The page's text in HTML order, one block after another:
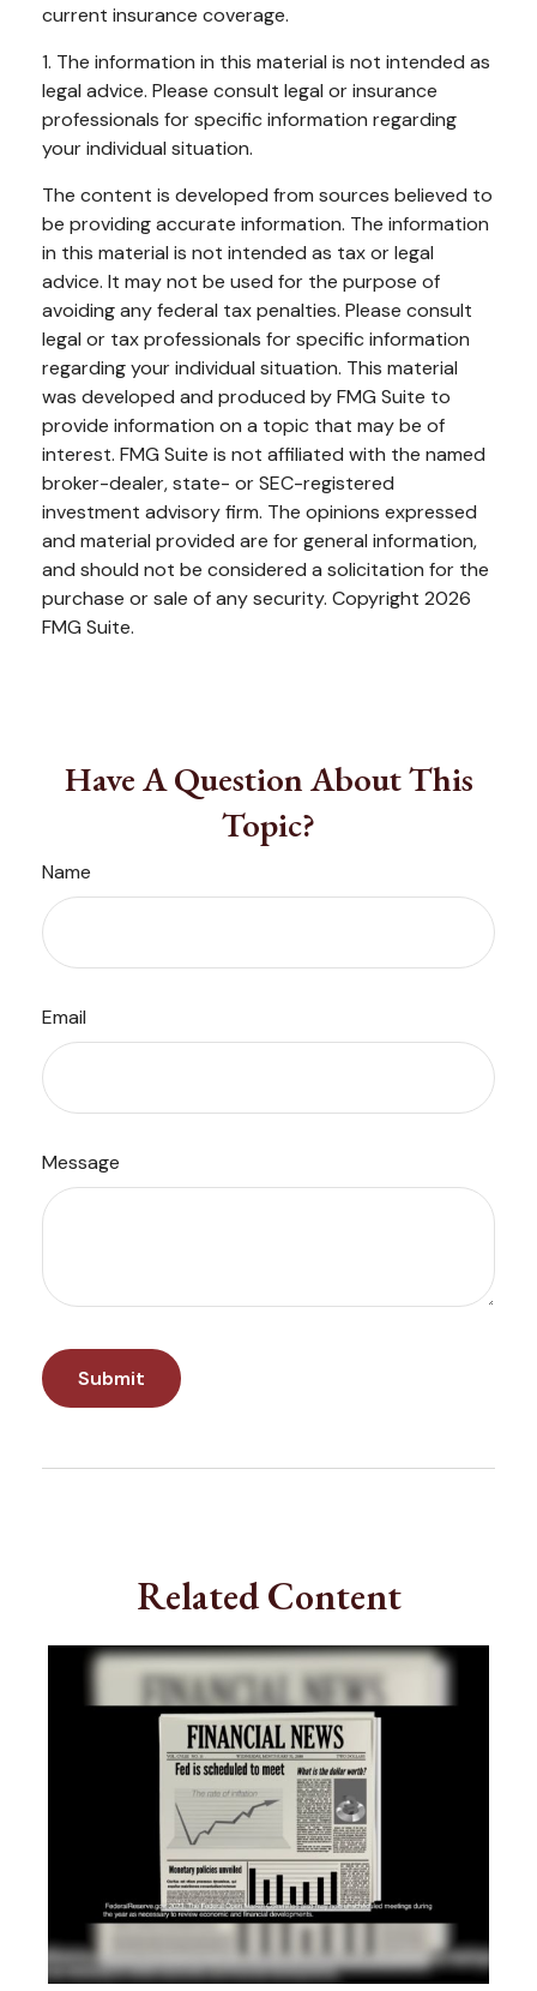
current insurance coverage.
1. The information in this material is not intended as
legal advice. Please consult legal or insurance
professionals for specific information regarding
your individual situation.
The content is developed from sources believed to
be providing accurate information. The information
in this material is not intended as tax or legal
advice. It may not be used for the purpose of
avoiding any federal tax penalties. Please consult
legal or tax professionals for specific information
regarding your individual situation. This material
was developed and produced by FMG Suite to
provide information on a topic that may be of
interest. FMG Suite is not affiliated with the named
broker-dealer, state- or SEC-registered
investment advisory firm. The opinions expressed
and material provided are for general information,
and should not be considered a solicitation for the
purchase or sale of any security. Copyright 2026
FMG Suite.
Have A Question About This
Topic?
Name
Email
Message
Related Content